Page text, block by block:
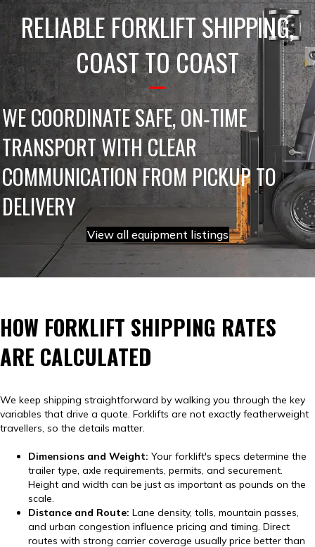
RELIABLE FORKLIFT SHIPPING,
COAST TO COAST
WE COORDINATE SAFE, ON‑TIME
TRANSPORT WITH CLEAR
COMMUNICATION FROM PICKUP TO
DELIVERY
View all equipment listings
HOW FORKLIFT SHIPPING RATES
ARE CALCULATED
We keep shipping straightforward by walking you through the key
variables that drive a quote. Forklifts are not exactly featherweight
travellers, so the details matter.
Dimensions and Weight: Your forklift's specs determine the
trailer type, axle requirements, permits, and securement.
Height and width can be just as important as pounds on the
scale.
Distance and Route: Lane density, tolls, mountain passes,
and urban congestion influence pricing and timing. Direct
routes with strong carrier coverage usually price better than